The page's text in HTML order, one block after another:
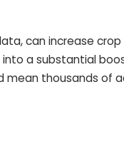
can increase
a substantial
mean thousands of